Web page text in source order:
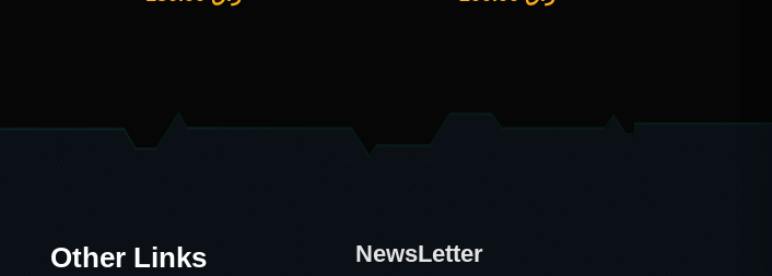
Other Links NewsLetter